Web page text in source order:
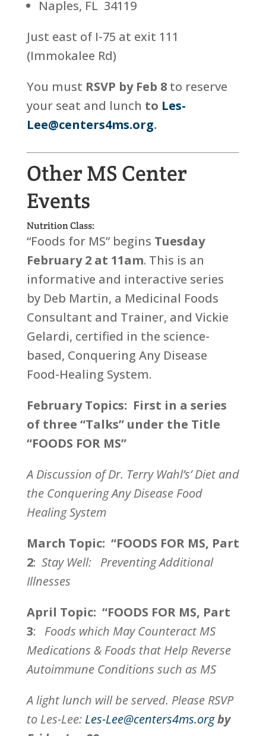
Naples, FL 34119
Just east of I-75 at exit 111
(Immokalee Rd)
You must RSVP by Feb 8to reserve
your seat and lunch to Les-
Lee@centers4ms.org.
Other MS Center
Events
Nutrition Class:
“Foods for MS” begins Tuesday
February 2 at 11am. This is an
informative and interactive series
by Deb Martin, a Medicinal Foods
Consultant and Trainer, and Vickie
Gelardi, certified in the science-
based, Conquering Any Disease
Food-Healing System.
February Topics: First in a series
of three “Talks” under the Title
“FOODS FOR MS”
A Discussion of Dr. Terry Wahl’s’ Diet and
the Conquering Any Disease Food
Healing System
March Topic: “FOODS FOR MS, Part
2: Stay Well: Preventing Additional
Illnesses
April Topic: “FOODS FOR MS, Part
3:
Foods which May Counteract MS
Medications & Foods that Help Reverse
Autoimmune Conditions such as MS
A light lunch will be served. Please RSVP
to Les-Lee: Les-Lee@centers4ms.orgby